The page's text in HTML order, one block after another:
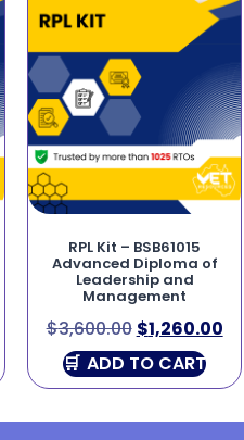
RPL Kit – BSB61015
Advanced Diploma of
Leadership and
Management
$3,600.00 $1,260.00
ADD TO CART